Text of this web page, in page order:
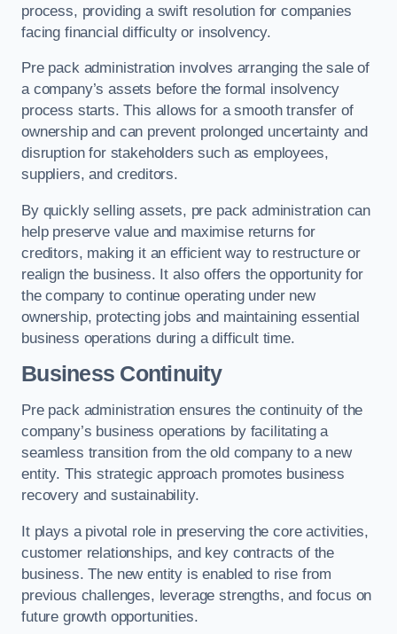
process, providing a swift resolution for companies
facing financial difficulty or insolvency.
Pre pack administration involves arranging the sale of
a company’s assets before the formal insolvency
process starts. This allows for a smooth transfer of
ownership and can prevent prolonged uncertainty and
disruption for stakeholders such as employees,
suppliers, and creditors.
By quickly selling assets, pre pack administration can
help preserve value and maximise returns for
creditors, making it an efficient way to restructure or
realign the business. It also offers the opportunity for
the company to continue operating under new
ownership, protecting jobs and maintaining essential
business operations during a difficult time.
Business Continuity
Pre pack administration ensures the continuity of the
company’s business operations by facilitating a
seamless transition from the old company to a new
entity. This strategic approach promotes business
recovery and sustainability.
It plays a pivotal role in preserving the core activities,
customer relationships, and key contracts of the
business. The new entity is enabled to rise from
previous challenges, leverage strengths, and focus on
future growth opportunities.